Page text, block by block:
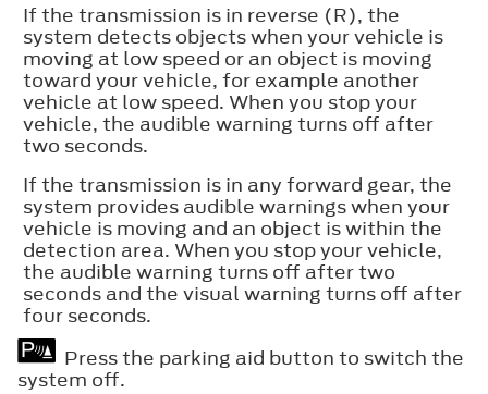
If the transmission is in reverse (R), the
system detects objects when your vehicle is
moving at low speed or an object is moving
toward your vehicle, for example another
vehicle at low speed. When you stop your
vehicle, the audible warning turns off after
two seconds.
If the transmission is in any forward gear, the
system provides audible warnings when your
vehicle is moving and an object is within the
detection area. When you stop your vehicle,
the audible warning turns off after two
seconds and the visual warning turns off after
four seconds.
Press the parking aid button to switch the
system off.